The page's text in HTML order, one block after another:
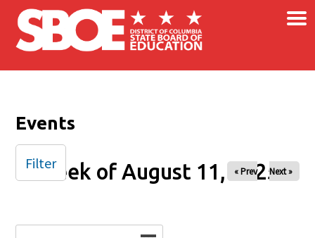
Skip to main content ×
Events
Week of August 11, 2025
« Prev Next »
Filter